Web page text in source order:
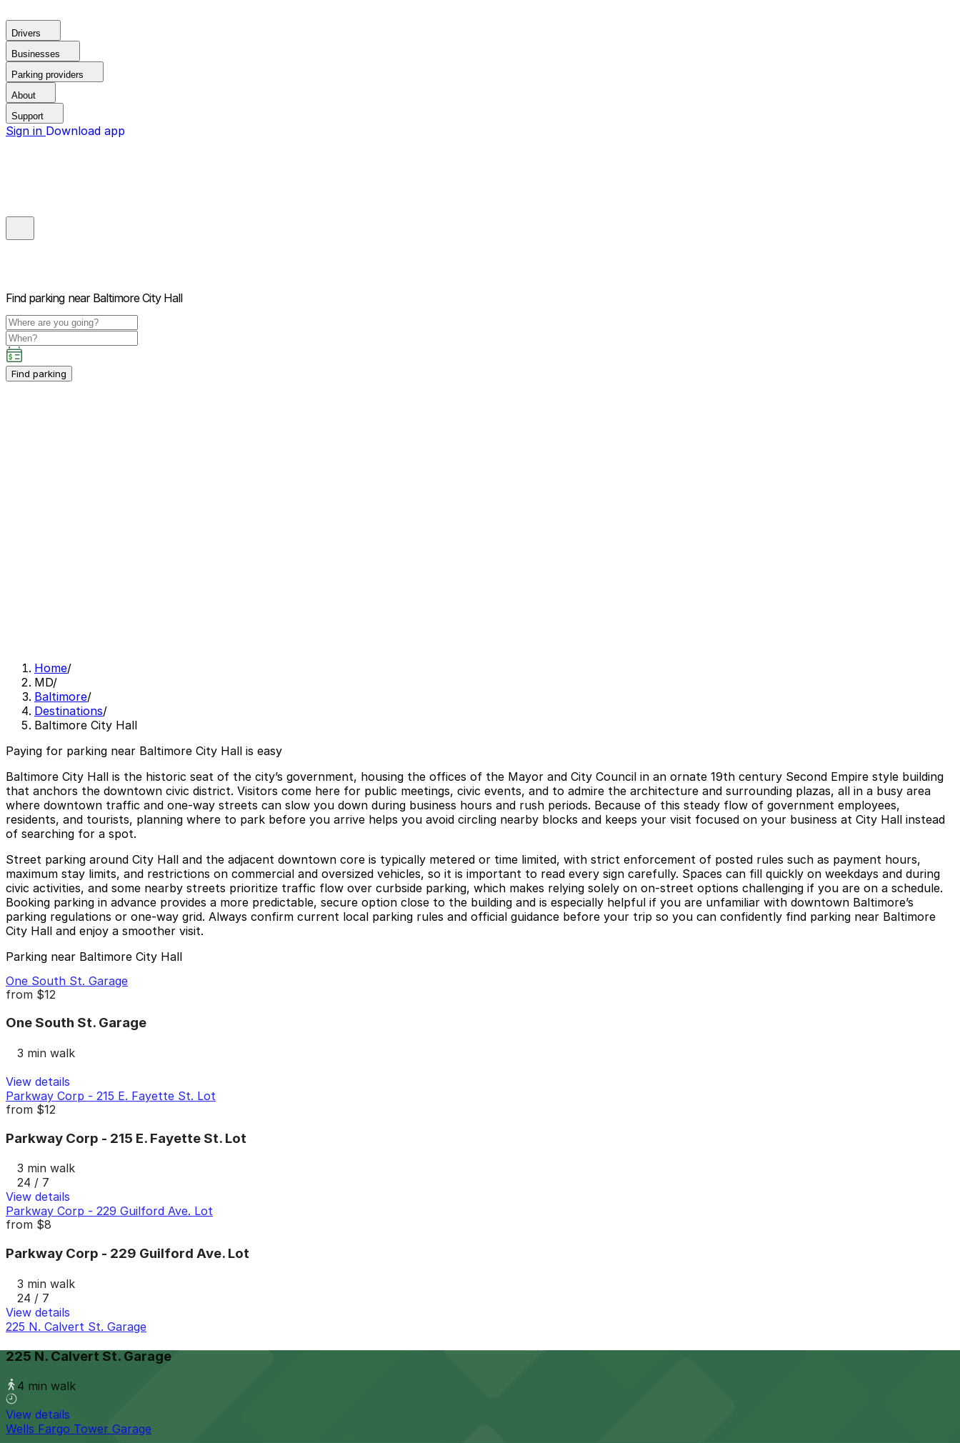
Drivers
Businesses
Parking providers
About
Support
Sign in Download app
Find parking near Baltimore City Hall
Find parking
Home/
MD/
Baltimore/
Destinations/
Baltimore City Hall
Paying for parking near Baltimore City Hall is easy
Baltimore City Hall is the historic seat of the city’s government, housing the offices of the Mayor and City Council in an ornate 19th century Second Empire style building
that anchors the downtown civic district. Visitors come here for public meetings, civic events, and to admire the architecture and surrounding plazas, all in a busy area
where downtown traffic and one‑way streets can slow you down during business hours and rush periods. Because of this steady flow of government employees,
residents, and tourists, planning where to park before you arrive helps you avoid circling nearby blocks and keeps your visit focused on your business at City Hall instead
of searching for a spot.
Street parking around City Hall and the adjacent downtown core is typically metered or time limited, with strict enforcement of posted rules such as payment hours,
maximum stay limits, and restrictions on commercial and oversized vehicles, so it is important to read every sign carefully. Spaces can fill quickly on weekdays and during
civic activities, and some nearby streets prioritize traffic flow over curbside parking, which makes relying solely on on‑street options challenging if you are on a schedule.
Booking parking in advance provides a more predictable, secure option close to the building and is especially helpful if you are unfamiliar with downtown Baltimore’s
parking regulations or one‑way grid. Always confirm current local parking rules and official guidance before your trip so you can confidently find parking near Baltimore
City Hall and enjoy a smoother visit.
Parking near Baltimore City Hall
One South St. Garage
from $12
One South St. Garage
3 min walk
View details
Parkway Corp - 215 E. Fayette St. Lot
from $12
Parkway Corp - 215 E. Fayette St. Lot
3 min walk
24 / 7
View details
Parkway Corp - 229 Guilford Ave. Lot
from $8
Parkway Corp - 229 Guilford Ave. Lot
3 min walk
24 / 7
View details
225 N. Calvert St. Garage
225 N. Calvert St. Garage
4 min walk
View details
Wells Fargo Tower Garage